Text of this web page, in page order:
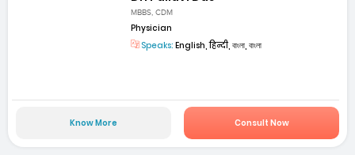
MBBS, CDM
Physician
Speaks: English, हिन्दी, বাংলা, বাংলা
Know More Consult Now